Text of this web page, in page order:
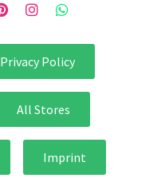
Privacy Policy
All Stores
Imprint